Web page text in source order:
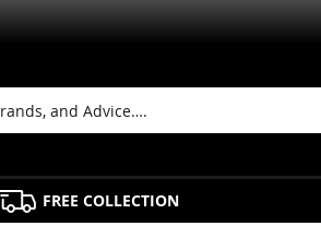
FREE COLLECTION